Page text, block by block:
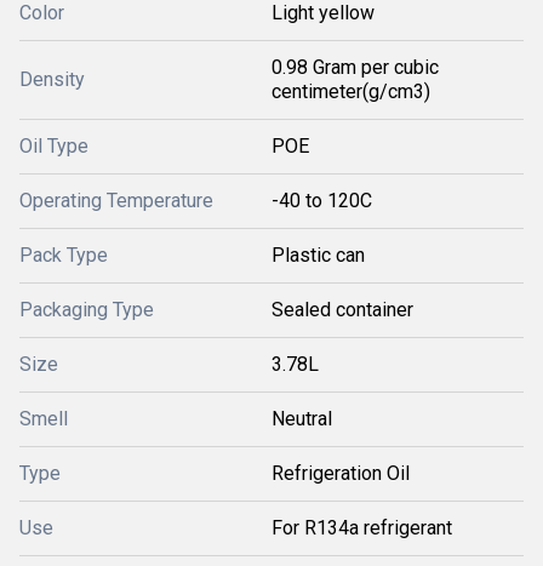
Color Light yellow
Density
0.98 Gram per cubic
centimeter(g/cm3)
Oil Type POE
Operating Temperature -40 to 120C
Pack Type Plastic can
Packaging Type Sealed container
Size 3.78L
Smell Neutral
Type Refrigeration Oil
Use For R134a refrigerant